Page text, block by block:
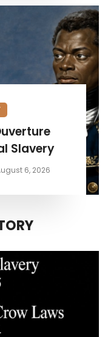
Slavery
6, 2026